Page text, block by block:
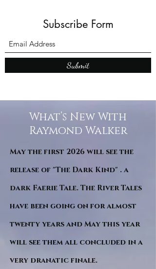
Subscribe Form
Submit
What’s New With
Raymond Walker
May the first 2026 will see the
release of "The Dark Kind" . a
dark Faerie Tale. The River Tales
have been going on for almost
twenty years and May this year
will see them all concluded in a
very dranatic finale.